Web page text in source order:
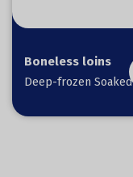
Boneless loins
Deep-frozen Soaked